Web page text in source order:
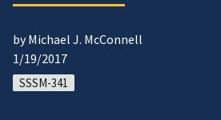
by Michael J. McConnell
1/19/2017
SSSM-341